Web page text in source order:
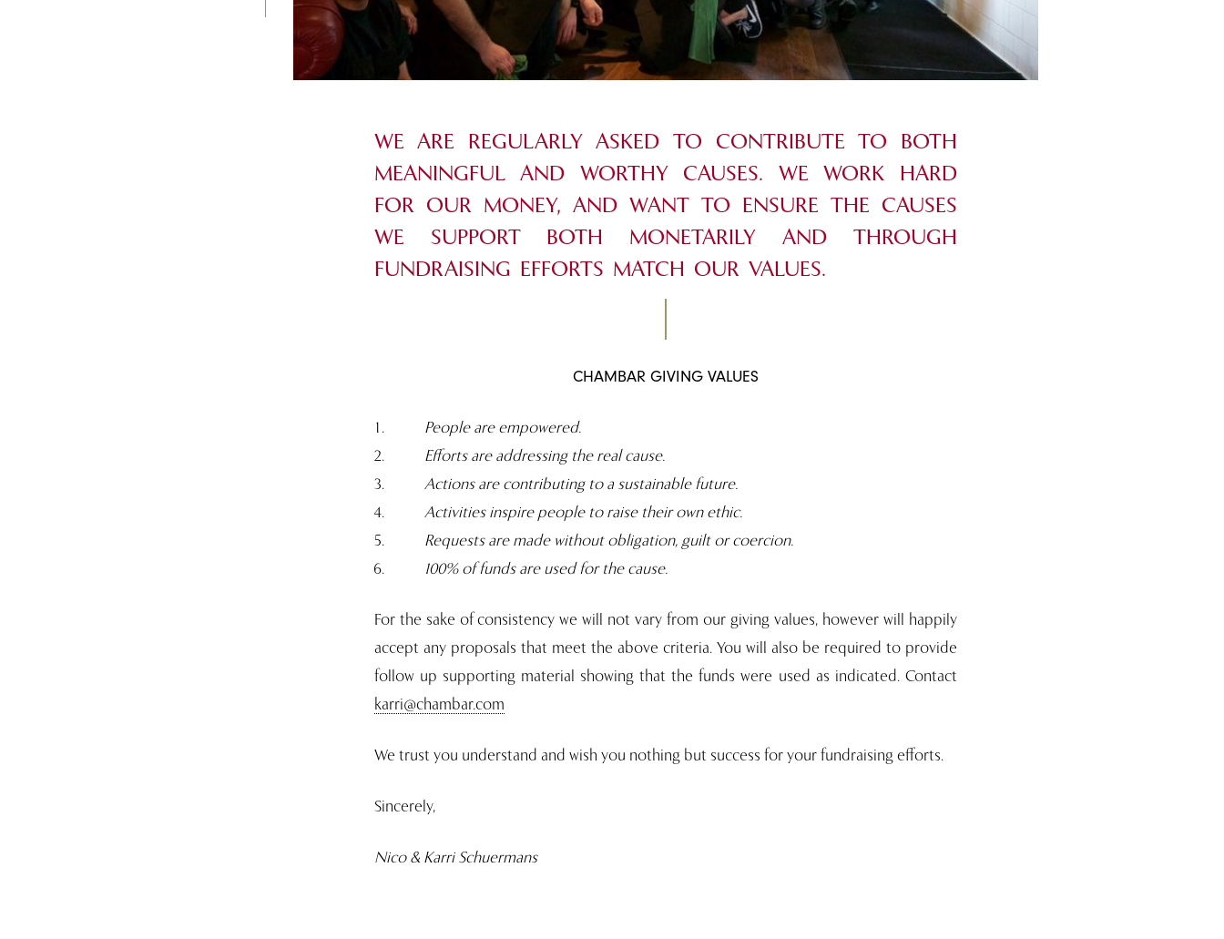
WE ARE REGULARLY ASKED TO CONTRIBUTE TO BOTH
MEANINGFUL AND WORTHY CAUSES. WE WORK HARD
FOR OUR MONEY, AND WANT TO ENSURE THE CAUSES
WE SUPPORT BOTH MONETARILY AND THROUGH
FUNDRAISING EFFORTS MATCH OUR VALUES.
CHAMBAR GIVING VALUES
People are empowered.
Efforts are addressing the real cause.
Actions are contributing to a sustainable future.
Activities inspire people to raise their own ethic.
Requests are made without obligation, guilt or coercion.
100% of funds are used for the cause.
For the sake of consistency we will not vary from our giving values, however will happily
accept any proposals that meet the above criteria. You will also be required to provide
follow up supporting material showing that the funds were used as indicated. Contact
karri@chambar.com
We trust you understand and wish you nothing but success for your fundraising efforts.
Sincerely,
Nico & Karri Schuermans